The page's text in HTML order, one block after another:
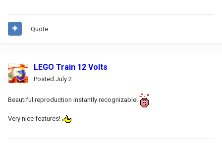
Quote
LEGO Train 12 Volts
Posted July 2
Beautiful reproduction instantly recognizable!
Very nice features!